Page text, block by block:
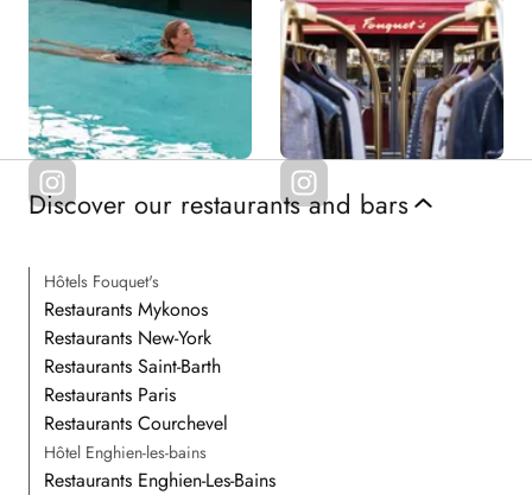
Discover our restaurants and bars
Hôtels Fouquet's
Restaurants Mykonos
Restaurants New-York
Restaurants Saint-Barth
Restaurants Paris
Restaurants Courchevel
Hôtel Enghien-les-bains
Restaurants Enghien-Les-Bains